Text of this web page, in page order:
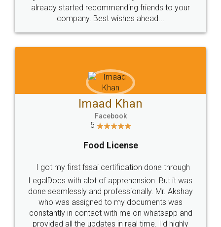
great service
WHY CHOOSE
LEGALDOCS
Industry Experts.
hassle free service.